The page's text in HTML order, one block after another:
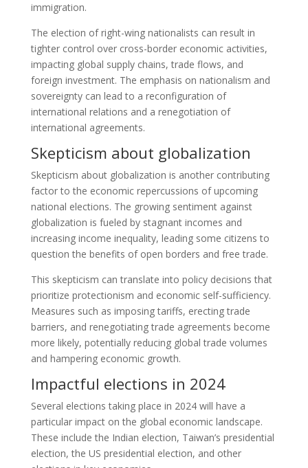
immigration.
The election of right-wing nationalists can result in
tighter control over cross-border economic activities,
impacting global supply chains, trade flows, and
foreign investment. The emphasis on nationalism and
sovereignty can lead to a reconfiguration of
international relations and a renegotiation of
international agreements.
Skepticism about globalization
Skepticism about globalization is another contributing
factor to the economic repercussions of upcoming
national elections. The growing sentiment against
globalization is fueled by stagnant incomes and
increasing income inequality, leading some citizens to
question the benefits of open borders and free trade.
This skepticism can translate into policy decisions that
prioritize protectionism and economic self-sufficiency.
Measures such as imposing tariffs, erecting trade
barriers, and renegotiating trade agreements become
more likely, potentially reducing global trade volumes
and hampering economic growth.
Impactful elections in 2024
Several elections taking place in 2024 will have a
particular impact on the global economic landscape.
These include the Indian election, Taiwan’s presidential
election, the US presidential election, and other